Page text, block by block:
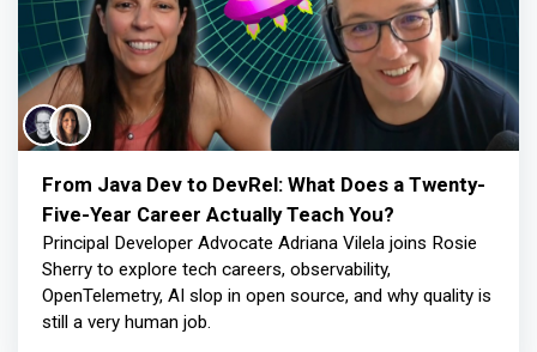
From Java Dev to DevRel: What Does a Twenty-
Five-Year Career Actually Teach You?
Principal Developer Advocate Adriana Vilela joins Rosie
Sherry to explore tech careers, observability,
OpenTelemetry, AI slop in open source, and why quality is
still a very human job.